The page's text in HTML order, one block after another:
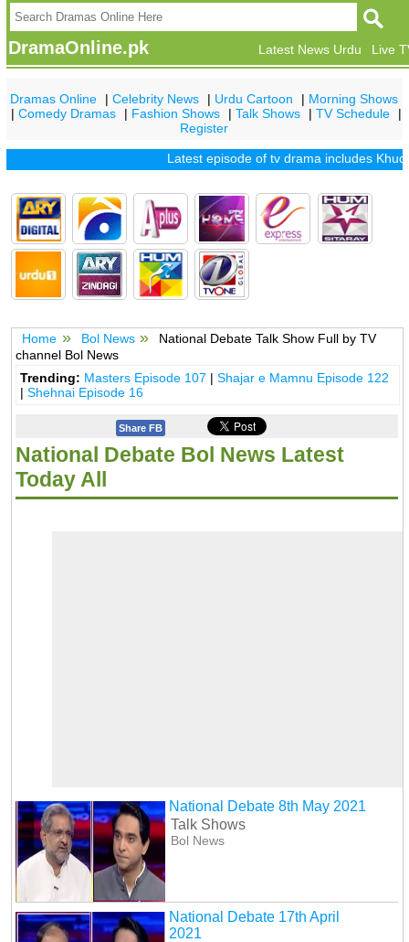
DramaOnline.pk Live
Latest News Urdu
Dramas Online |Celebrity News | Urdu Cartoon | Morning Shows
|Comedy Dramas | Fashion Shows |Talk Shows |TV Schedule
|
Register
Latest episode of tv drama includesKhuda
Home Bol News
National Debate Talk Show Full by TV
channel Bol News
Trending: Masters Episode 107 |Shajar e Mamnu Episode 122
|Shehnai Episode 16
Share FB
National Debate Bol News Latest
Today All
National Debate 8th May 2021
Talk Shows
Bol News
National Debate 17th April
2021